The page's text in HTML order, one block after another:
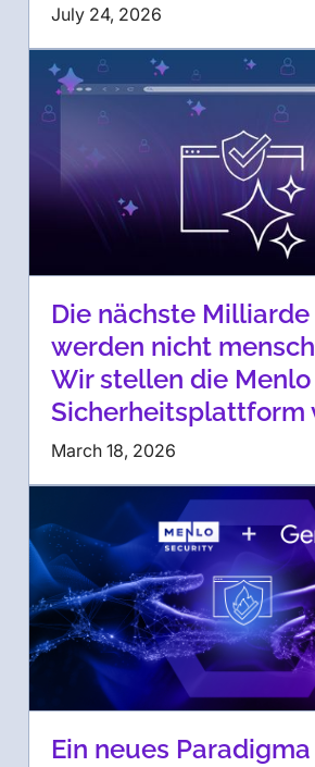
July 24, 2026
Die nächste
werden nicht
Wir stellen die
Sicherheitsplattform
March 18, 2026
Ein neues